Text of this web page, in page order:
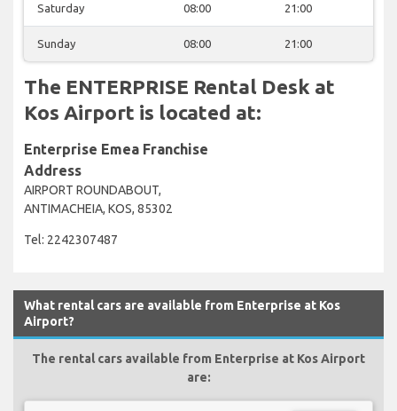
Saturday 08:00 21:00
Sunday 08:00 21:00
The ENTERPRISE Rental Desk at
Kos Airport is located at:
Enterprise Emea Franchise
Address
AIRPORT ROUNDABOUT,
ANTIMACHEIA, KOS, 85302
Tel: 2242307487
What rental cars are available from Enterprise at Kos
Airport?
The rental cars available from Enterprise at Kos Airport
are: